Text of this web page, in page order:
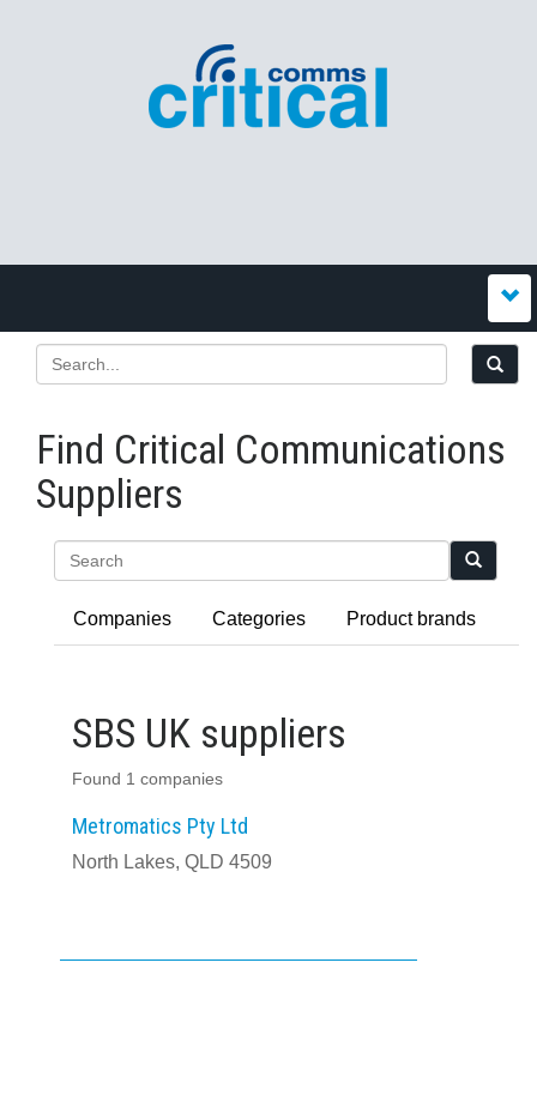
Find Critical Communications
Suppliers
Companies Categories Product brands
SBS UK suppliers
Found 1 companies
Metromatics Pty Ltd
North Lakes, QLD 4509